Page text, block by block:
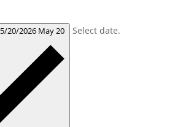
5/20/2026 May 20 Select date.